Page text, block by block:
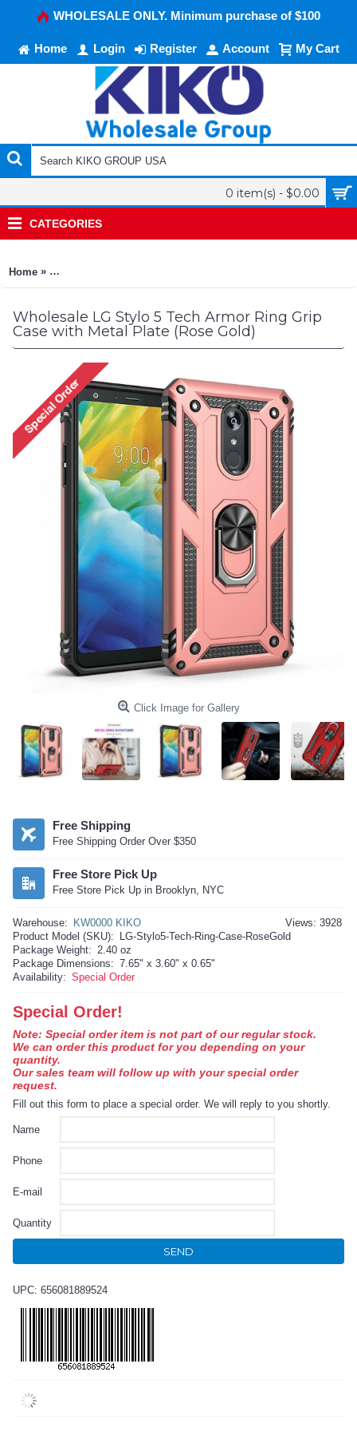
WHOLESALE ONLY. Minimum purchase of $100
Home Login Register Account My Cart
0 item(s) - $0.00
CATEGORIES
Home » LG Stylo 5 Tech Armor Ring Grip Case with Metal Plate (Rose
Wholesale LG Stylo 5 Tech Armor Ring Grip
Case with Metal Plate (Rose Gold)
Click Image for Gallery
Free Shipping
Free Shipping Order Over $350
Free Store Pick Up
Free Store Pick Up in Brooklyn, NYC
Views: 3928
Warehouse:
KW0000 KIKO
Product Model (SKU):
LG-Stylo5-Tech-Ring-Case-RoseGold
Package Weight: 2.40 oz
Package Dimensions: 7.65" x 3.60" x 0.65"
Availability: Special Order
Special Order!
Note: Special order item is not part of our regular stock.
We can order this product for you depending on your
quantity.
Our sales team will follow up with your special order
request.
Fill out this form to place a special order. We will reply to you shortly.
Name
Phone
E-mail
Quantity
SEND
UPC: 656081889524